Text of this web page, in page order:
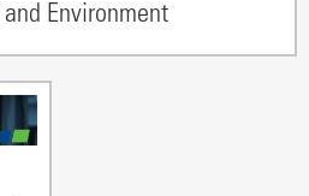
Environment